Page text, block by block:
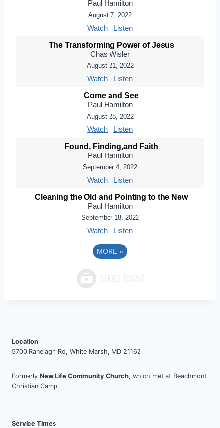
Paul Hamilton
August 7, 2022
Watch Listen
The Transforming Power of Jesus
Chas Wisler
August 21, 2022
Watch Listen
Come and See
Paul Hamilton
August 28, 2022
Watch Listen
Found, Finding,and Faith
Paul Hamilton
September 4, 2022
Watch Listen
Cleaning the Old and Pointing to the New
Paul Hamilton
September 18, 2022
Watch Listen
MORE »
Location
5700 Ranelagh Rd, White Marsh, MD 21162
Formerly New Life Community Church, which met at Beachmont
Christian Camp.
Service Times